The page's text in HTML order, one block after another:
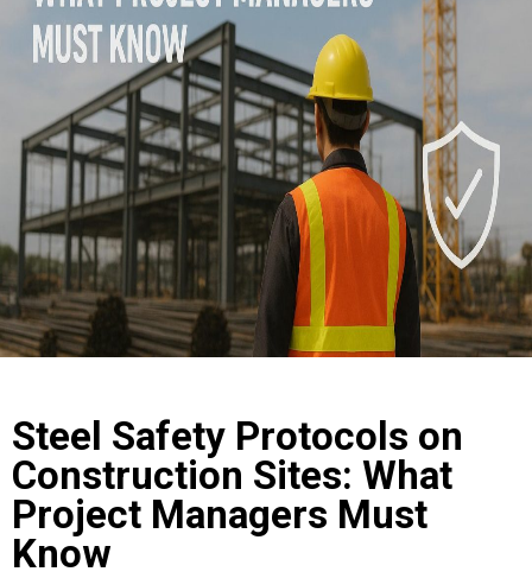
OUR
PROJECTS
QUALITY
ASSURANCE
COST
CALCULATOR
Steel Safety Protocols on
Construction Sites: What
Project Managers Must
Know